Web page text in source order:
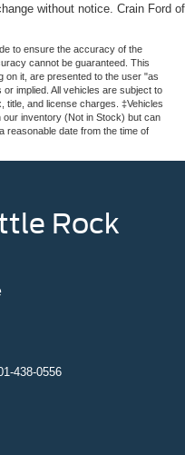
without notice. Crain Ford of
to ensure the accuracy of the
cannot be guaranteed. This
on it, are presented to the user "as
implied. All vehicles are subject to
title, and license charges. ‡Vehicles
inventory (Not in Stock) but can
reasonable date from the time of
Rock
438-0556